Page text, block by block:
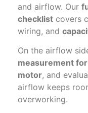
and airflow. Our
checklist covers
wiring, and
On the airflow
measurement
motor, and
airflow keeps
overworking.